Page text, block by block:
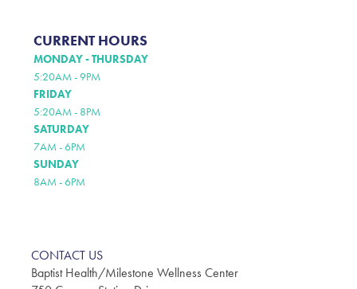
CURRENT HOURS
MONDAY - THURSDAY
5:20AM - 9PM
FRIDAY
5:20AM - 8PM
SATURDAY
7AM - 6PM
SUNDAY
8AM - 6PM
CONTACT US
Baptist Health/Milestone Wellness Center